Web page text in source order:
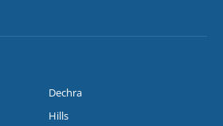
Dechra
Hills